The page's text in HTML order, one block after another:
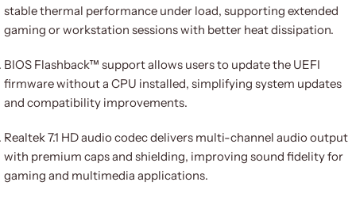
stable thermal performance under load, supporting extended
gaming or workstation sessions with better heat dissipation.
BIOS Flashback™ support allows users to update the UEFI
firmware without a CPU installed, simplifying system updates
and compatibility improvements.
Realtek 7.1 HD audio codec delivers multi-channel audio output
with premium caps and shielding, improving sound fidelity for
gaming and multimedia applications.